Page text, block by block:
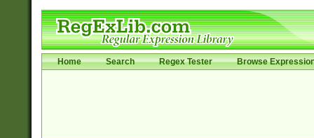
Home Search Regex Tester Browse